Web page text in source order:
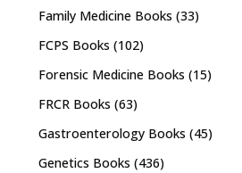
Family Medicine Books (33)
FCPS Books (102)
Forensic Medicine Books (15)
FRCR Books (63)
Gastroenterology Books (45)
Genetics Books (436)